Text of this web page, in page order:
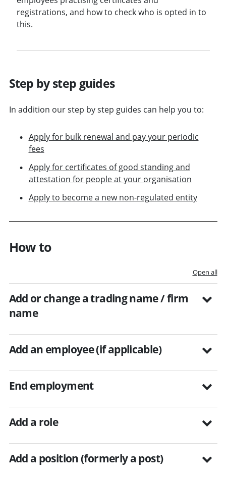
registrations, and how to check who is opted in to
this.
Step by step guides
In addition our step by step guides can help you to:
Apply for bulk renewal and pay your periodic
fees
Apply for certificates of good standing and
attestation for people at your organisation
Apply to become a new non-regulated entity
How to
Open all
Add or change a trading name / firm
name
Add an employee (if applicable)
End employment
Add a role
Add a position (formerly a post)